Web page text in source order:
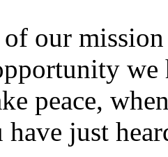
our
we
peace,
have just